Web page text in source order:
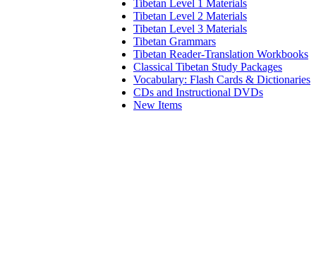
Tibetan Level 1 Materials
Tibetan Level 2 Materials
Tibetan Level 3 Materials
Tibetan Grammars
Tibetan Reader-Translation Workbooks
Classical Tibetan Study Packages
Vocabulary: Flash Cards & Dictionaries
CDs and Instructional DVDs
New Items